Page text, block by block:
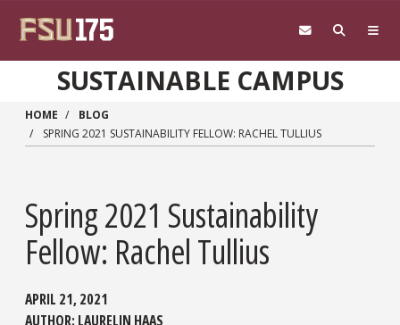
SUSTAINABLE CAMPUS
HOME
BLOG
SPRING 2021 SUSTAINABILITY FELLOW: RACHEL TULLIUS
Spring 2021 Sustainability
Fellow: Rachel Tullius
APRIL 21, 2021
AUTHOR: LAURELIN HAAS